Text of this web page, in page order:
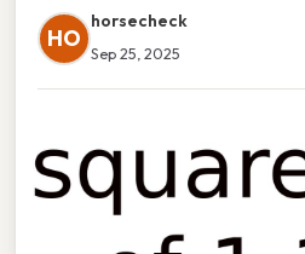
HO
horsecheck
Sep 25, 2025